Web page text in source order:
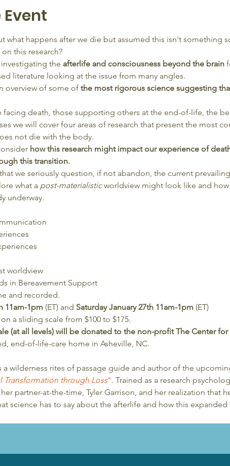
what happens after we die but assumed this isn't something
this research?
the afterlife and consciousness beyond the brain
literature looking at the issue from many angles.
overview of some of the most rigorous science suggesting
facing death, those supporting others at the end-of-life, the
we will cover four areas of research that present the most
not die with the body.
how this research might impact our experience of
this transition.
we seriously question, if not abandon, the current
what a post-materialistic worldview might look like and
underway.
worldview
in Bereavement Support
and recorded.
11am-1pm (ET) and Saturday January 27th 11am-1pm (ET)
a sliding scale from $100 to $175.
(at all levels) will be donated to the non-profit The Center
end-of-life-care home in Asheville, NC.
a wilderness rites of passage guide and author of the
Transformation through Loss". Trained as a research
partner-at-the-time, Tyler Garrison, and her realization that
science has to say about the afterlife and how this